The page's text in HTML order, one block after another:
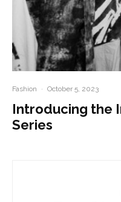
Fashion · October 5, 2023
Introducing the
Series